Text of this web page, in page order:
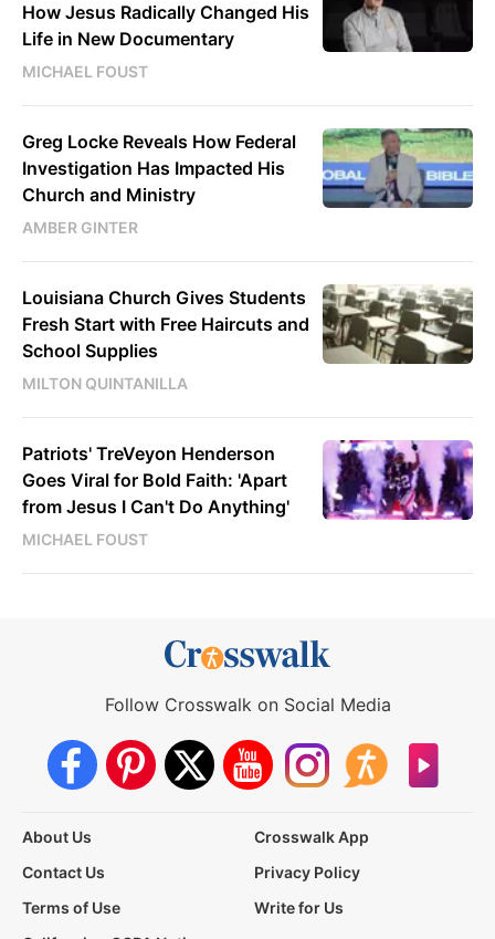
How Jesus Radically Changed His
Life in New Documentary
MICHAEL FOUST
Greg Locke Reveals How Federal
Investigation Has Impacted His
Church and Ministry
AMBER GINTER
Louisiana Church Gives Students
Fresh Start with Free Haircuts and
School Supplies
MILTON QUINTANILLA
Patriots' TreVeyon Henderson
Goes Viral for Bold Faith: 'Apart
from Jesus I Can't Do Anything'
MICHAEL FOUST
Follow Crosswalk on Social Media
About Us
Crosswalk App
Contact Us
Privacy Policy
Terms of Use
Write for Us